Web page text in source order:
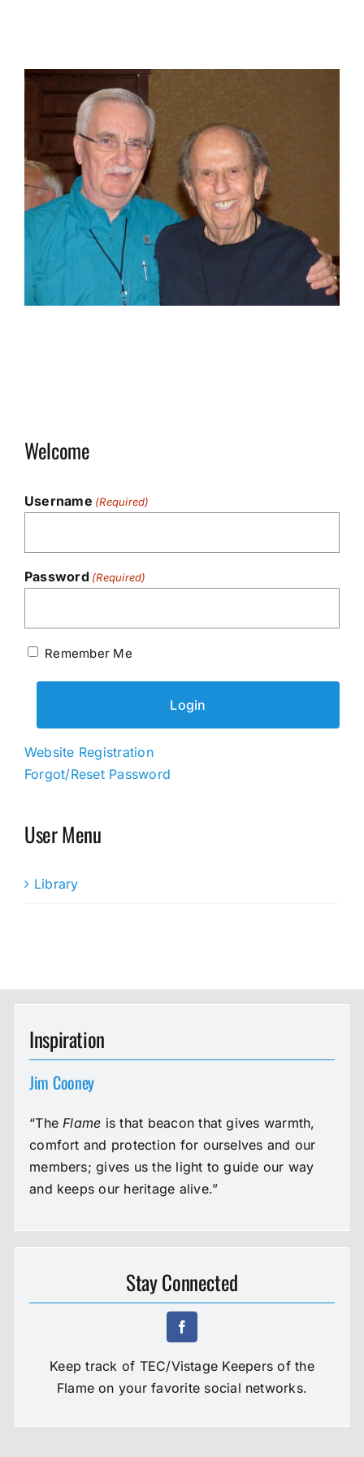
View
Welcome
Username (Required)
Password (Required)
Remember Me
Website Registration
Forgot/Reset Password
User Menu
Library
Inspiration
Jim Cooney
“The Flame is that beacon that gives warmth,
comfort and protection for ourselves and our
members; gives us the light to guide our way
and keeps our heritage alive.”
Stay Connected
Keep track of TEC/Vistage Keepers of the
Flame on your favorite social networks.